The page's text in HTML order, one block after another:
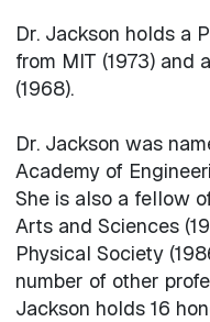
Dr. Jackson holds a
from MIT (1973) and
(1968).
Dr. Jackson was
Academy of
She is also a fellow
Arts and Sciences
Physical Society
number of other
Jackson holds 16